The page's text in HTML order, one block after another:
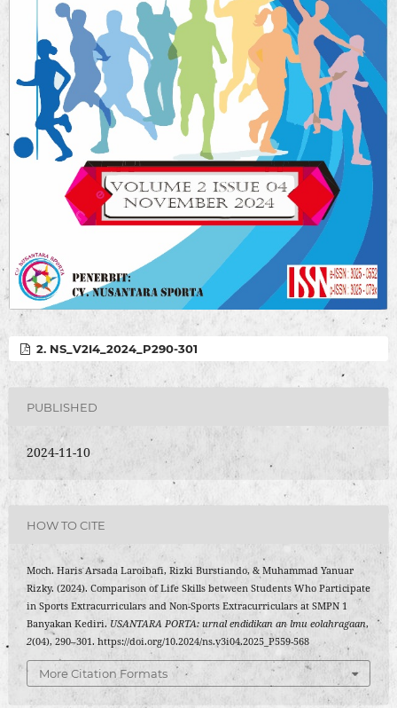
2. NS_V2I4_2024_P290-301
PUBLISHED
2024-11-10
HOW TO CITE
Moch. Haris Arsada Laroibafi, Rizki Burstiando, & Muhammad Yanuar
Rizky. (2024). Comparison of Life Skills between Students Who Participate
in Sports Extracurriculars and Non-Sports Extracurriculars at SMPN 1
Banyakan Kediri. USANTARA PORTA: urnal endidikan an lmu eolahragaan,
2(04), 290–301. https://doi.org/10.2024/ns.v3i04.2025_P559-568
More Citation Formats